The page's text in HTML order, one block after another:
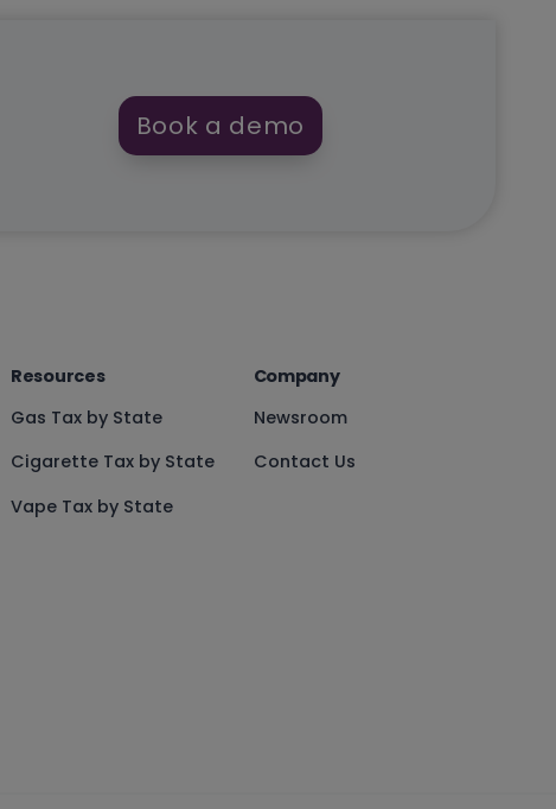
Book a demo
Resources
Gas Tax by State
Cigarette Tax by State
Vape Tax by State
Company
Newsroom
Contact Us